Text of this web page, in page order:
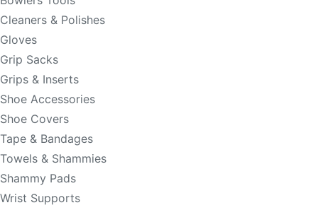
Cleaners & Polishes
Gloves
Grip Sacks
Grips & Inserts
Shoe Accessories
Shoe Covers
Tape & Bandages
Towels & Shammies
Shammy Pads
Wrist Supports